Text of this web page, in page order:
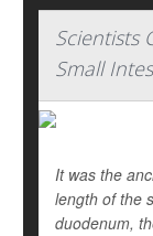
Scientists
Small
It was the
length of the
duodenum,